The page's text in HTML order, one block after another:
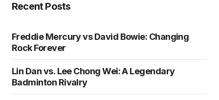
Recent Posts
Freddie Mercury vs David Bowie: Changing
Rock Forever
Lin Dan vs. Lee Chong Wei: A Legendary
Badminton Rivalry